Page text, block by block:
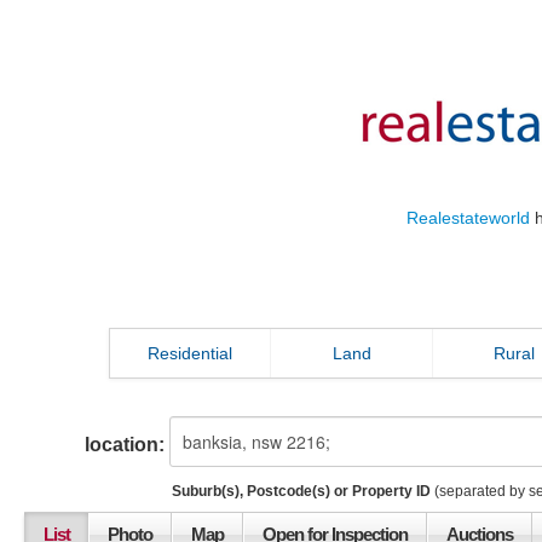
Realestateworld
Residential Land Rural
location:
Suburb(s), Postcode(s) or Property ID (separated by
List Photo Map Open for Inspection Auctions